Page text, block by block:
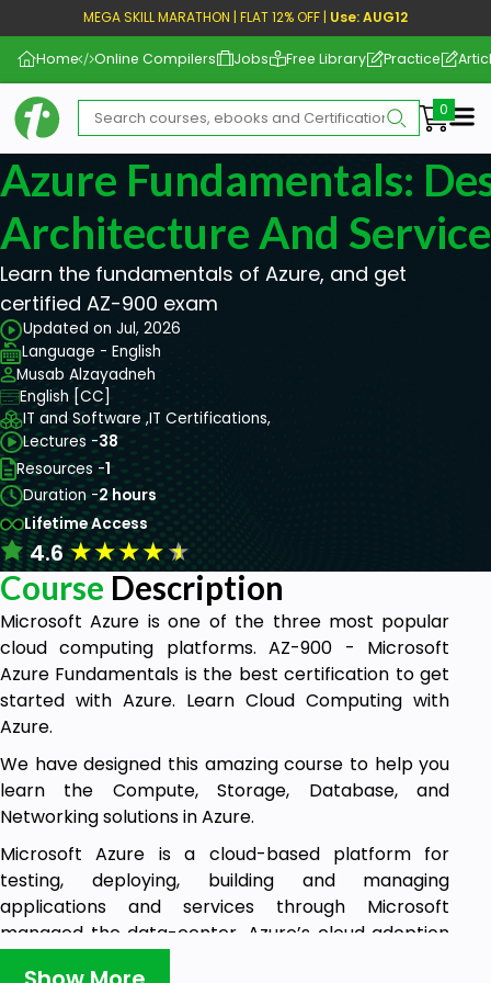
MEGA SKILL MARATHON | FLAT 12% OFF | Use: AUG12
Home Online Compilers Jobs Free Library Practice
Azure Fundamentals:
Architecture And
Learn the fundamentals of Azure, and get
certified AZ-900 exam
Updated on Jul, 2026
Language - English
Musab Alzayadneh
English [CC]
IT and Software ,IT Certifications,
Lectures -38
Resources -1
Duration -2 hours
Lifetime Access
4.6★★★★★
Course Description
Microsoft Azure is one of the three most popular
cloud computing platforms. AZ-900 - Microsoft
Azure Fundamentals is the best certification to get
started with Azure. Learn Cloud Computing with
Azure.
We have designed this amazing course to help you
learn the Compute, Storage, Database, and
Networking solutions in Azure.
Microsoft Azure is a cloud-based platform for
testing, deploying, building and managing
applications and services through Microsoft
managed the data-center. Azure’s cloud adoption